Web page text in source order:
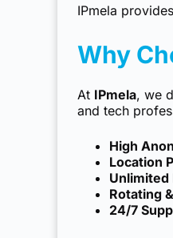
IPmela
Why
At IPmela, we
and tech
High
Location
Unlimited
Rotating
24/7